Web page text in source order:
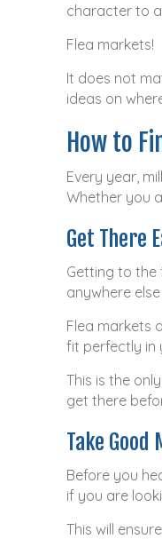
character to
Flea markets!
It does not
ideas on
How to
Every year,
Whether you
Get There
Getting to the
anywhere
Flea markets
fit perfectly in
This is the
get there
Take Good
Before you
if you are
This will